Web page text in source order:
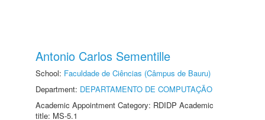
Antonio Carlos Sementille
School: Faculdade de Ciências (Câmpus de Bauru)
Department: DEPARTAMENTO DE COMPUTAÇÃO
Academic Appointment Category: RDIDP Academic
title: MS-5.1